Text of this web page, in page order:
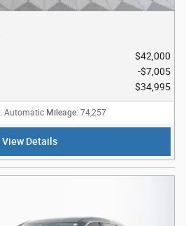
$42,000
$7,005
$34,995
: Automatic Mileage: 74,257
View Details